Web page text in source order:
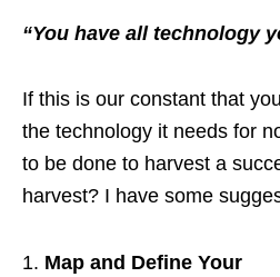
“You have all technology
If this is our constant that
the technology it needs for
to be done to harvest a
harvest? I have some
Map and Define Your